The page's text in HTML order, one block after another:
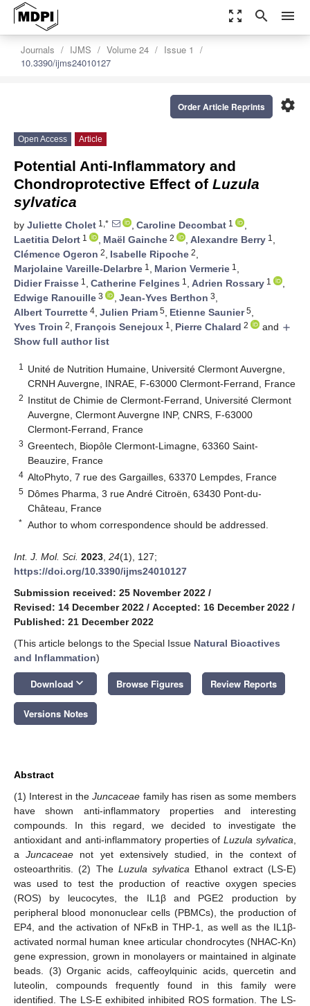
zoom_out_map search menu
Journals IJMS Volume 24
Issue 1
10.3390/ijms24010127
settings
Order Article Reprints
Open Access Article
Potential Anti-Inflammatory and
Chondroprotective Effect of Luzula
sylvatica
by Juliette Cholet 1,* , Caroline Decombat 1
,
Laetitia Delort 1 , Maël Gainche 2 , Alexandre Berry 1 ,
Clémence Ogeron 2, Isabelle Ripoche 2,
Marjolaine Vareille-Delarbre 1 , Marion Vermerie 1 ,
Didier Fraisse 1 , Catherine Felgines 1 , Adrien Rossary 1
,
Edwige Ranouille 3 , Jean-Yves Berthon 3,
Albert Tourrette 4, Julien Priam 5, Etienne Saunier5,
Yves Troin 2, François Senejoux 1 , Pierre Chalard 2 and add
Show full author list
1
Unité de Nutrition Humaine, Université Clermont Auvergne,
CRNH Auvergne, INRAE, F-63000 Clermont-Ferrand, France
2 Institut de Chimie de Clermont-Ferrand, Université Clermont
Auvergne, Clermont Auvergne INP, CNRS, F-63000
Clermont-Ferrand, France
3 Greentech, Biopôle Clermont-Limagne, 63360 Saint-
Beauzire, France
4 AltoPhyto, 7 rue des Gargailles, 63370 Lempdes, France
5 Dômes Pharma, 3 rue André Citroën, 63430 Pont-du-
Château, France
* Author to whom correspondence should be addressed.
Int. J. Mol. Sci. 2023 24(1), 127;
https://doi.org/10.3390/ijms24010127
Submission received: 25 November 2022 /
Revised: 14 December 2022 / Accepted: 16 December 2022 /
Published: 21 December 2022
(This article belongs to the Special Issue Natural Bioactives
and Inflammation)
Download keyboard_arrow_down Browse Figures Review Reports
Versions Notes
Abstract
(1) Interest in theJuncaceae family has risen as some members
have shown anti-inflammatory properties and interesting
compounds. In this regard, we decided to investigate the
antioxidant and anti-inflammatory properties ofLuzula sylvatica
aJuncaceae not yet extensively studied, in the context of
osteoarthritis. (2) The Luzula sylvatica Ethanol extract (LS-E)
was used to test the production of reactive oxygen species
(ROS) by leucocytes, the IL1β and PGE2 production by
peripheral blood mononuclear cells (PBMCs), the production of
EP4, and the activation of NFκB in THP-1, as well as the IL1β-
activated normal human knee articular chondrocytes (NHAC-Kn)
gene expression, grown in monolayers or maintained in alginate
beads. (3) Organic acids, caffeoylquinic acids, quercetin and
luteolin, compounds frequently found in this family were
identified. The LS-E exhibited inhibited ROS formation. The LS-